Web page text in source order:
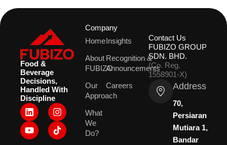
Food &
Beverage
Decisions,
Handled With
Discipline
L
i
n
k
I
n
s
t
Y
o
u
t
Company
Home
About
FUBIZO
Our
Approach
What
We
Do?
Insights
Recognition &
Announcements
Careers
Contact Us
FUBIZO GROUP
SDN. BHD.
(Co. Reg.
1558901-X)
Address
70,
Persiaran
Mutiara 1,
Bandar